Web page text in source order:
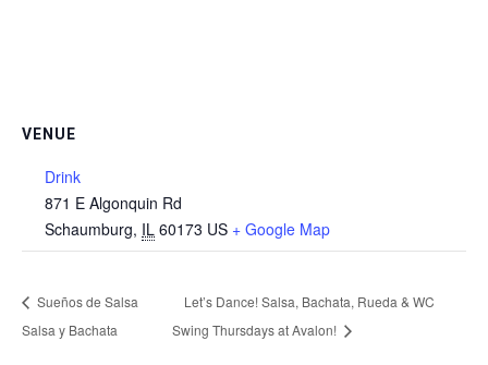
VENUE
Drink
871 E Algonquin Rd
Schaumburg, IL 60173 US + Google Map
Sueños de Salsa
Salsa y Bachata
Let’s Dance! Salsa, Bachata, Rueda & WC
Swing Thursdays at Avalon!